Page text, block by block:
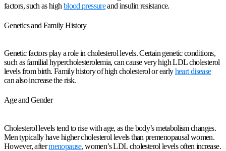
factors, such as high blood pressureand insulin resistance.
Genetics and Family History
Genetic factors play a role in cholesterol levels. Certain genetic conditions,
such as familial hypercholesterolemia, can cause very high LDL cholesterol
levels from birth. Family history of high cholesterol or earlyheart disease
can also increase the risk.
Age and Gender
Cholesterol levels tend to rise with age, as the body’s metabolism changes.
Men typically have higher cholesterol levels than premenopausal women.
However, aftermenopause, women’s LDL cholesterol levels often increase.